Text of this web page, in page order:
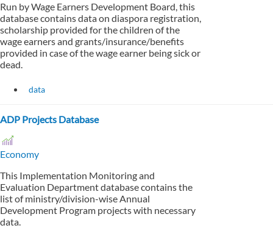
Run by Wage Earners Development Board, this
database contains data on diaspora registration,
scholarship provided for the children of the
wage earners and grants/insurance/benefits
provided in case of the wage earner being sick or
dead.
data
ADP Projects Database
Economy
This Implementation Monitoring and
Evaluation Department database contains the
list of ministry/division-wise Annual
Development Program projects with necessary
data.